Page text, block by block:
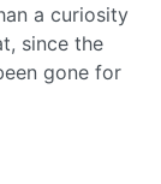
a curiosity
since the
gone for